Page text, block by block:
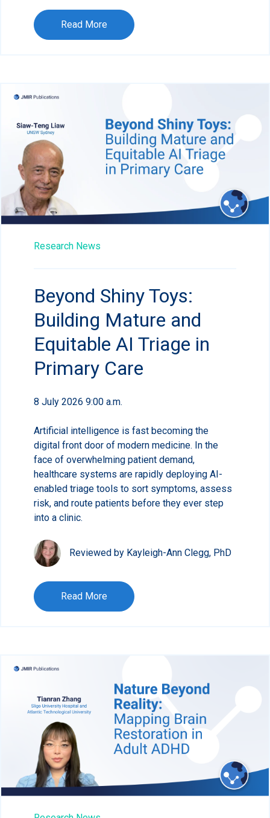
Read More
Research News
Beyond Shiny Toys:
Building Mature and
Equitable AI Triage in
Primary Care
8 July 2026 9:00 a.m.
Artificial intelligence is fast becoming the
digital front door of modern medicine. In the
face of overwhelming patient demand,
healthcare systems are rapidly deploying AI-
enabled triage tools to sort symptoms, assess
risk, and route patients before they ever step
into a clinic.
Reviewed by Kayleigh-Ann Clegg, PhD
Read More